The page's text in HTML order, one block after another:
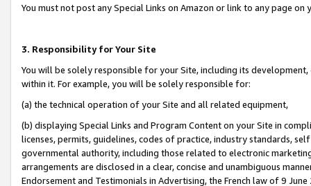
You must not post any Special Links on Amazon or link to any page
3. Responsibility for Your Site
You will be solely responsible for your Site, including its
within it. For example, you will be solely responsible for:
(a) the technical operation of your Site and all related equipment,
(b) displaying Special Links and Program Content on your Site in
licenses, permits, guidelines, codes of practice, industry standards,
governmental authority, including those related to electronic
arrangements are disclosed in a clear, concise and unambiguous
Endorsement and Testimonials in Advertising, the French law of 9